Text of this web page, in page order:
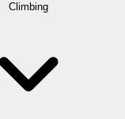
Climbing